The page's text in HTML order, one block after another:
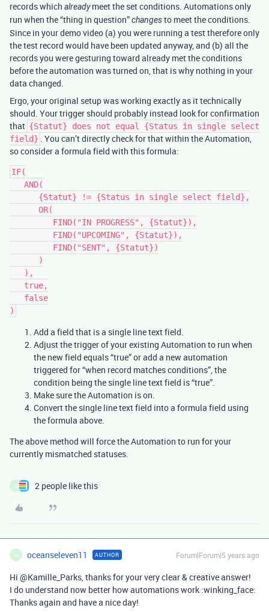
records which alreadymeet the set conditions. Automations only
run when the “thing in question”changesto meet the conditions.
Since in your demo video (a) you were running a test therefore only
the test record would have been updated anyway, and (b) all the
records you were gesturing toward already met the conditions
before the automation was turned on, that is why nothing in your
data changed.
Ergo, your original setup was working exactly as it technically
should. Your trigger should probably instead look for confirmation
that {Statut} does not equal {Status in single select
field} . You can’t directly check for that within the Automation,
so consider a formula field with this formula:
IF(
Add a field that is a single line text field.
Adjust the trigger of your existing Automation to run when
the new field equals “true” or add a new automation
triggered for “when record matches conditions”, the
condition being the single line text field is “true”.
Make sure the Automation is on.
Convert the single line text field into a formula field using
the formula above.
The above method will force the Automation to run for your
currently mismatched statuses.
O 2 people like this
O oceanseleven11 AUTHOR Forum|Forum|5 years ago
Hi @Kamille_Parks, thanks for your very clear & creative answer!
I do understand now better how automations work :winking_face:
Thanks again and have a nice day!